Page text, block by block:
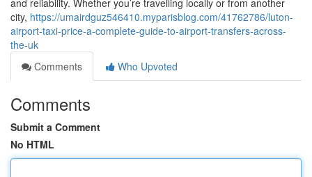
and reliability. Whether you’re travelling locally or from another
city, https://umairdguz546410.myparisblog.com/41762786/luton-
airport-taxi-price-a-complete-guide-to-airport-transfers-across-
the-uk
Comments
Who Upvoted
Comments
Submit a Comment
No HTML